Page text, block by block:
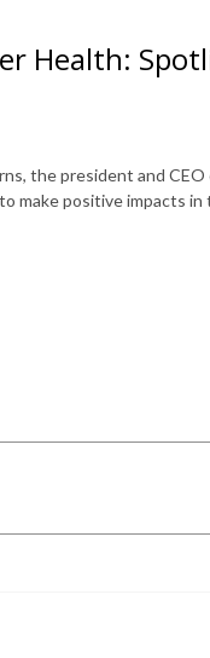
Health:
the president and
make positive impacts